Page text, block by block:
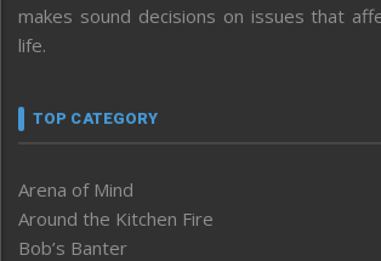
makes sound decisions on issues that
life.
TOP CATEGORY
Arena of Mind
Around the Kitchen Fire
Bob’s Banter